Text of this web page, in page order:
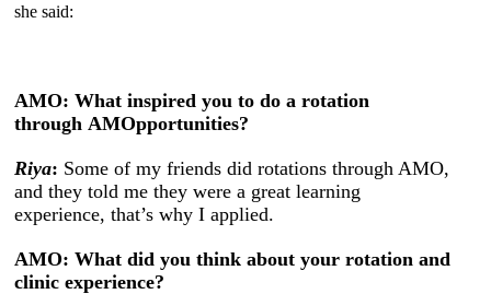
she said:
AMO: What inspired you to do a rotation
through AMOpportunities?
Riya: Some of my friends did rotations through AMO,
and they told me they were a great learning
experience, that’s why I applied.
AMO: What did you think about your rotation and
clinic experience?